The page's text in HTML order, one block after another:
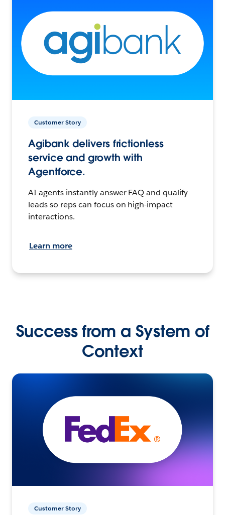
Customer Story
Agibank delivers frictionless
service and growth with
Agentforce.
AI agents instantly answer FAQ and qualify
leads so reps can focus on high-impact
interactions.
Learn more
Success from a System of
Context
Customer Story